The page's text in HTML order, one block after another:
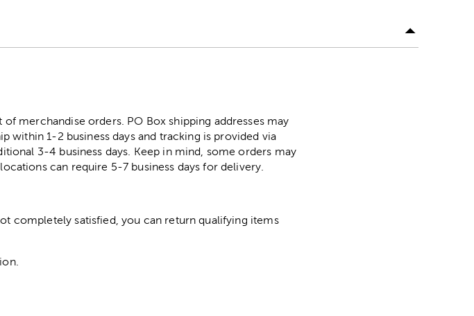
merchandise orders. PO Box shipping addresses may
within 1-2 business days and tracking is provided via
3-4 business days. Keep in mind, some orders may
can require 5-7 business days for delivery.
completely satisfied, you can return qualifying items